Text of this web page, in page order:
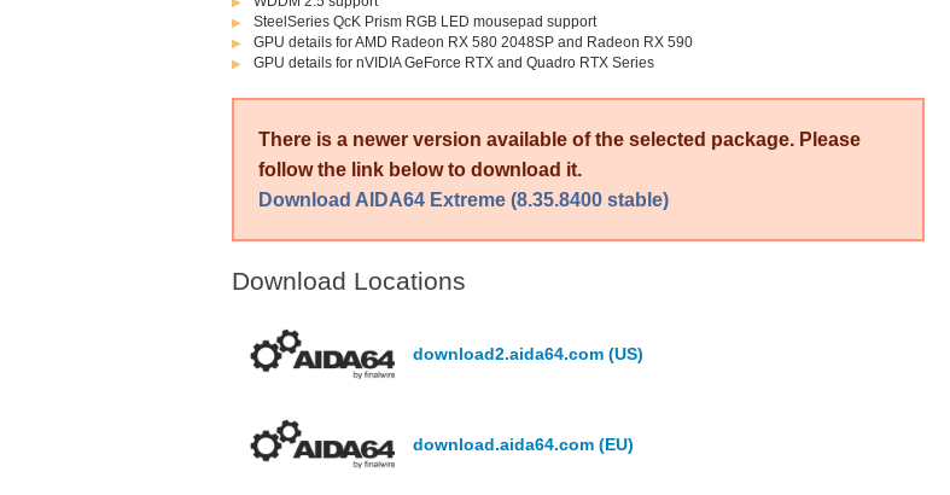
SteelSeries QcK Prism RGB LED mousepad support
GPU details for AMD Radeon RX 580 2048SP and Radeon RX 590
GPU details for nVIDIA GeForce RTX and Quadro RTX Series
There is a newer version available of the selected package. Please
follow the link below to download it.
Download AIDA64 Extreme (8.35.8400 stable)
Download Locations
download2.aida64.com (US)
download.aida64.com (EU)